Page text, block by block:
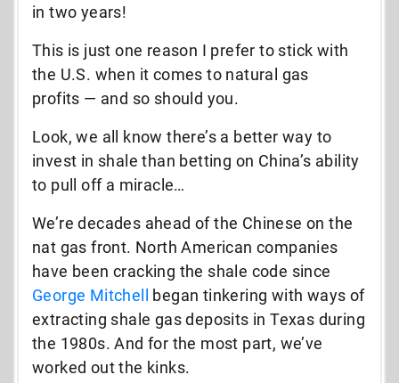
in two years!
This is just one reason I prefer to stick with
the U.S. when it comes to natural gas
profits — and so should you.
Look, we all know there’s a better way to
invest in shale than betting on China’s ability
to pull off a miracle…
We’re decades ahead of the Chinese on the
nat gas front. North American companies
have been cracking the shale code since
George Mitchell
began tinkering with ways of
extracting shale gas deposits in Texas during
the 1980s. And for the most part, we’ve
worked out the kinks.